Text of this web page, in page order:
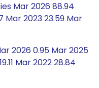
Mar 2026 88.94
Mar 2023 23.59 Mar
2026 0.95 Mar 2025
Mar 2022 28.84